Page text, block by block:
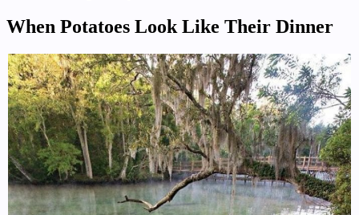
When Potatoes Look Like Their Dinner